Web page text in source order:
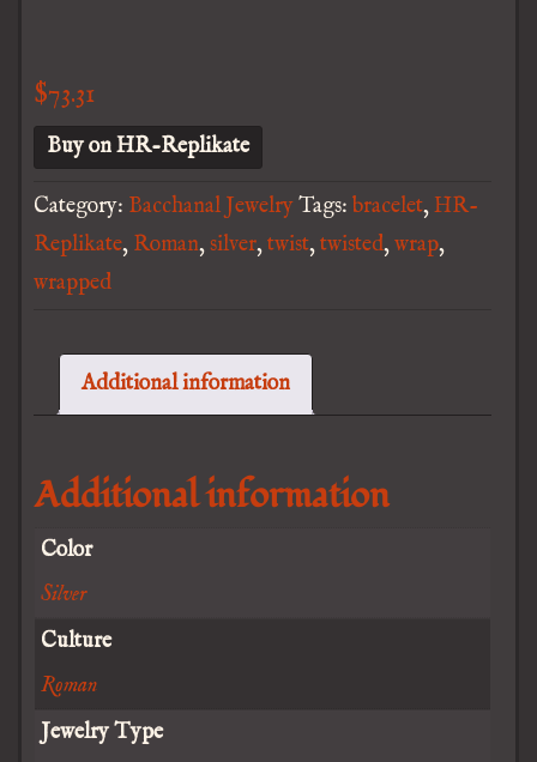
$73.31
Buy on HR-Replikate
Category: Bacchanal JewelryTags: bracelet,HR-
Replikate, Roman,silver,twist,twisted,wrap,
wrapped
Additional information
Additional information
Color
Silver
Culture
Roman
Jewelry Type